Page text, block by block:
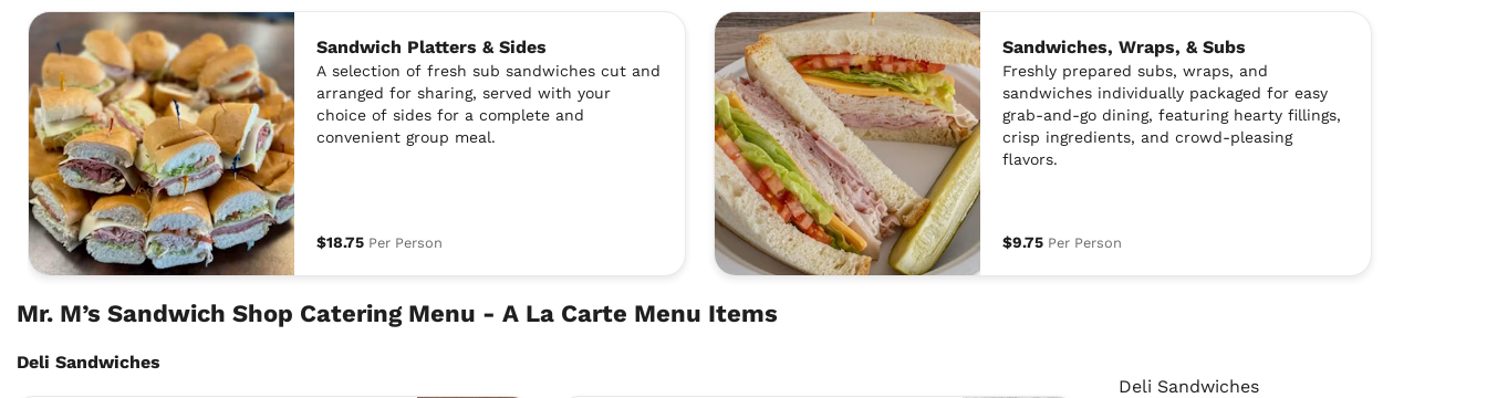
Sandwich Platters & Sides
A selection of fresh sub sandwiches cut and
arranged for sharing, served with your
choice of sides for a complete and
convenient group meal.
$18.75 Per Person
Sandwiches, Wraps, & Subs
Freshly prepared subs, wraps, and
sandwiches individually packaged for easy
grab-and-go dining, featuring hearty fillings,
crisp ingredients, and crowd-pleasing
flavors.
$9.75 Per Person
Mr. M’s Sandwich Shop Catering Menu - A La Carte Menu Items
Deli Sandwiches
Deli Sandwiches